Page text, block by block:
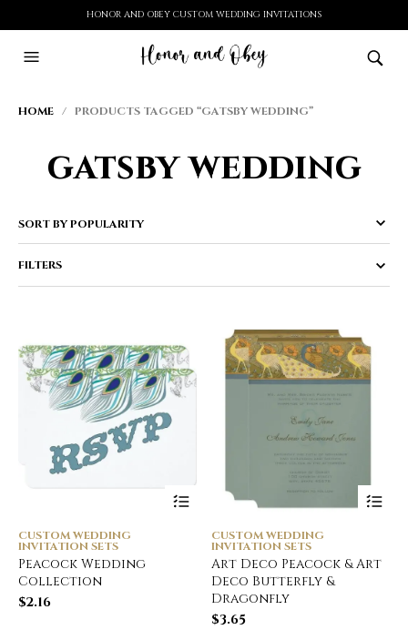
HONOR AND OBEY CUSTOM WEDDING INVITATIONS
HOME / PRODUCTS TAGGED “GATSBY WEDDING”
gatsby wedding
FILTERS
CUSTOM WEDDING
INVITATION SETS
Peacock Wedding
Collection
$2.16
CUSTOM WEDDING
INVITATION SETS
Art Deco Peacock & Art
Deco Butterfly &
Dragonfly
$3.65